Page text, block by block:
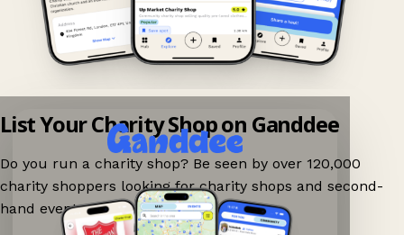
List Your Charity Shop on Ganddee
Do you run a charity shop? Be seen by over 120,000
charity shoppers looking for charity shops and second-
hand events nearby on Ganddee!